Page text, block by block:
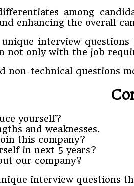
among
enhancing the overall
interview
not only with the job
non-technical questions
yourself?
and weaknesses.
this company?
in next 5 years?
our company?
interview questions